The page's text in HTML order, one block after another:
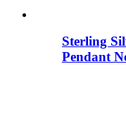
Sterling
Pendant